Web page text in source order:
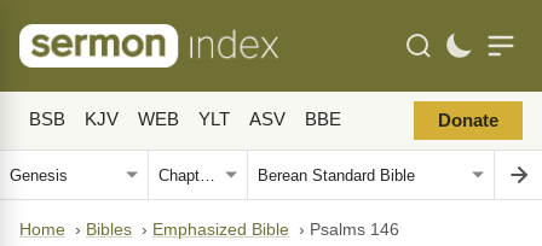
BSB KJV WEB YLT ASV BBE Donate
Home › Bibles › Emphasized Bible › Psalms 146